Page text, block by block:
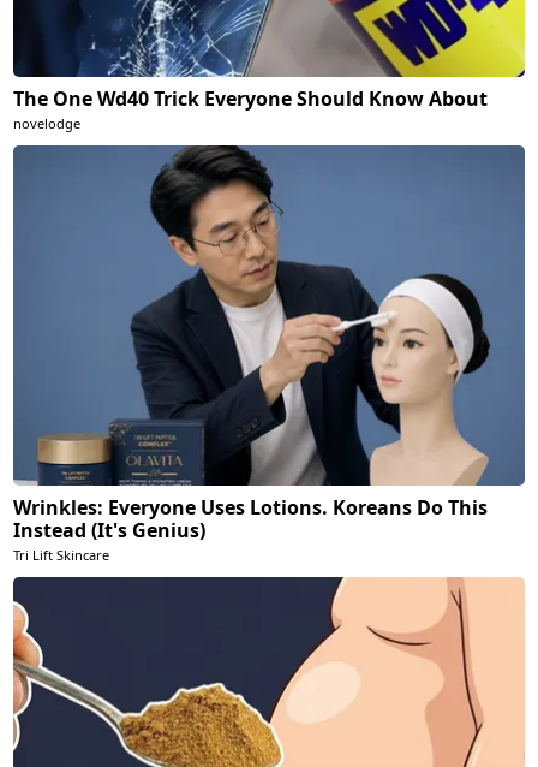
The One Wd40 Trick Everyone Should Know About
novelodge
Wrinkles: Everyone Uses Lotions. Koreans Do This
Instead (It's Genius)
Tri Lift Skincare